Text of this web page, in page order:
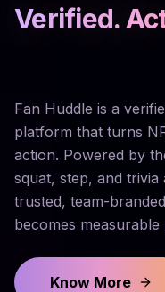
Verified.
Fan Huddle is a
platform that turns
action. Powered by
squat, step, and trivia
trusted, team-
becomes measurable
Know More